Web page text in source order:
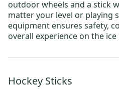
outdoor wheels and a stick
matter your level or playing
equipment ensures safety,
overall experience on the
Hockey Sticks